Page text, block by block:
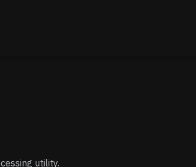
utility.